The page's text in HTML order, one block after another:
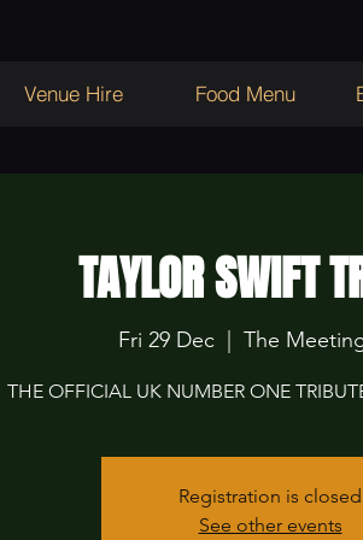
Venue Hire Food Menu
TAYLOR SWIFT
Fri 29 Dec
  |
The
THE OFFICIAL UK NUMBER ONE
Registration is closed
See other events